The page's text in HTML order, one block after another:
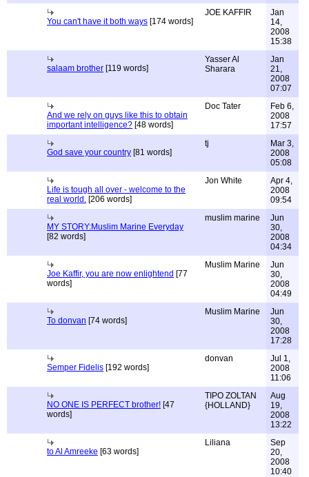
You can't have it both ways [174 words]
JOE KAFFIR
Jan
14,
2008
15:38
salaam brother [119 words]
Yasser Al
Sharara
Jan
21,
2008
07:07
And we rely on guys like this to obtain
important intelligence? [48 words]
Doc Tater
Feb 6,
2008
17:57
God save your country [81 words]
tj
Mar 3,
2008
05:08
Life is tough all over - welcome to the
real world. [206 words]
Jon White
Apr 4,
2008
09:54
MY STORY:Muslim Marine Everyday
[82 words]
muslim marine
Jun
30,
2008
04:34
Joe Kaffir, you are now enlightend [77
words]
Muslim Marine
Jun
30,
2008
04:49
To donvan [74 words]
Muslim Marine
Jun
30,
2008
17:28
Semper Fidelis [192 words]
donvan
Jul 1,
2008
11:06
NO ONE IS PERFECT brother! [47
words]
TIPO ZOLTAN
{HOLLAND}
Aug
19,
2008
13:22
to Al Amreeke [63 words]
Liliana
Sep
20,
2008
10:40